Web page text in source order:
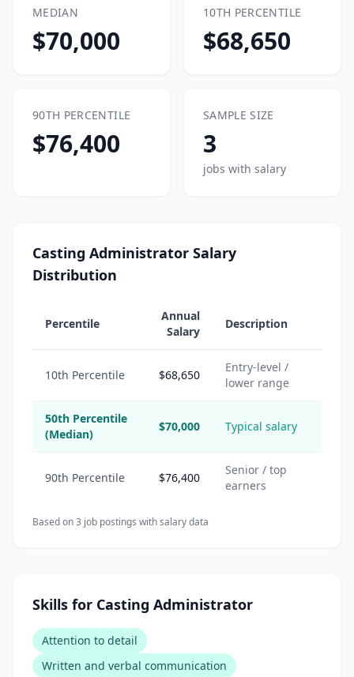
MEDIAN
$70,000
10TH PERCENTILE
$68,650
90TH PERCENTILE
$76,400
SAMPLE SIZE
3
jobs with salary
Casting Administrator Salary
Distribution
Percentile
Annual
Salary
Description
10th Percentile $68,650
Entry-level /
lower range
50th Percentile
(Median)
$70,000 Typical salary
90th Percentile $76,400
Senior / top
earners
Based on3 job postings with salary data
Skills for Casting Administrator
Attention to detail
Written and verbal communication